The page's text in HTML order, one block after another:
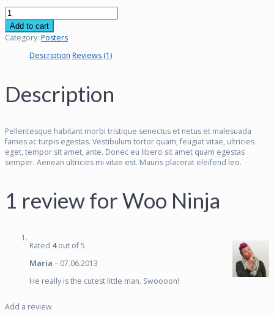
Woo
Ninja
quantity
Add to cart
Category: Posters
Description Reviews (1)
Description
Pellentesque habitant morbi tristique senectus et netus et malesuada
fames ac turpis egestas. Vestibulum tortor quam, feugiat vitae, ultricies
eget, tempor sit amet, ante. Donec eu libero sit amet quam egestas
semper. Aenean ultricies mi vitae est. Mauris placerat eleifend leo.
1 review forWoo Ninja
Rated 4out of 5
Maria – 07.06.2013
He really is the cutest little man. Swoooon!
Add a review